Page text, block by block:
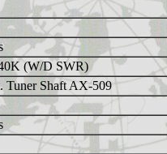
(W/D SWR)
Tuner Shaft AX-509